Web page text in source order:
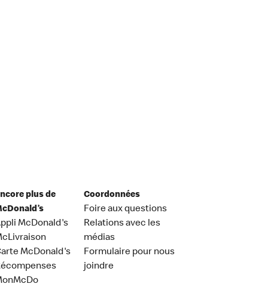
plus de
McDonald's
McDonald's
Coordonnées
Foire aux questions
Relations avec les
médias
Formulaire pour nous
joindre